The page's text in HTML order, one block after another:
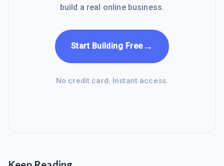
build a real online business.
Start Building Free→
No credit card. Instant access.